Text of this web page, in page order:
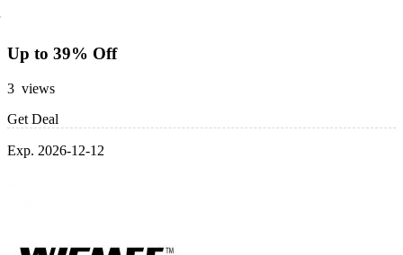
Up to 39% Off
3 views
Get Deal
Exp. 2026-12-12